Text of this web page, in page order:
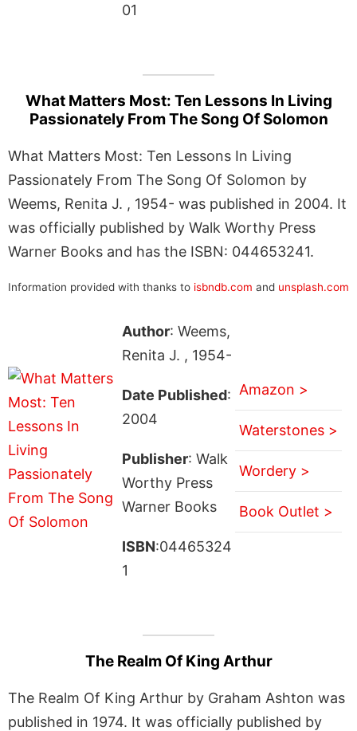
01
What Matters Most: Ten Lessons In Living
Passionately From The Song Of Solomon
What Matters Most: Ten Lessons In Living
Passionately From The Song Of Solomon by
Weems, Renita J. , 1954- was published in 2004. It
was officially published by Walk Worthy Press
Warner Books and has the ISBN: 044653241.
Information provided with thanks to isbndb.com and unsplash.com
Author: Weems,
Renita J. , 1954-
Date Published:
2004
Publisher: Walk
Worthy Press
Warner Books
ISBN:04465324
1
Amazon >
Waterstones >
Wordery >
Book Outlet >
The Realm Of King Arthur
The Realm Of King Arthur by Graham Ashton was
published in 1974. It was officially published by